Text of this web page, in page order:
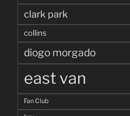
clark park
collins
diogo morgado
east van
Fan Club